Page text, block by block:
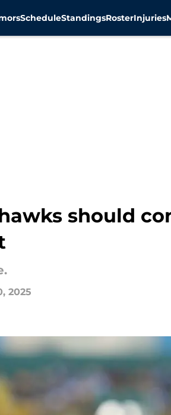
ScheduleStandingsRosterInjuries
should
2025